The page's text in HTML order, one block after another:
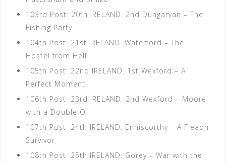
103rd Post: 20th IRELAND. 2nd Dungarvan – The
Fishing Party
104th Post: 21st IRELAND. Waterford – The
Hostel from Hell
105th Post: 22nd IRELAND. 1st Wexford – A
Perfect Moment
106th Post: 23rd IRELAND. 2nd Wexford – Moore
with a Double O
107th Post: 24th IRELAND. Enniscorthy – A Fleadh
Survivor
108th Post: 25th IRELAND. Gorey – War with the